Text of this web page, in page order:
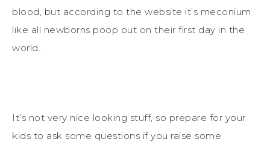
blood, but according to the website it’s meconium
like all newborns poop out on their first day in the
world.
It’s not very nice looking stuff, so prepare for your
kids to ask some questions if you raise some